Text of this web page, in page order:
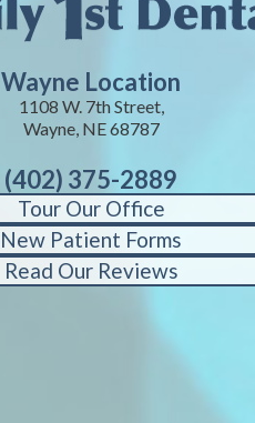
Wayne Location
1108 W. 7th Street,
Wayne, NE 68787
(402) 375-2889
Tour Our Office
New Patient Forms
Read Our Reviews